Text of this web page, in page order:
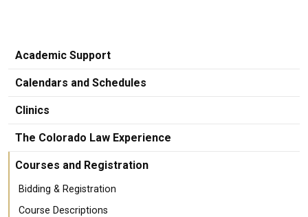
Academic Support
Calendars and Schedules
Clinics
The Colorado Law Experience
Courses and Registration
Bidding & Registration
Course Descriptions